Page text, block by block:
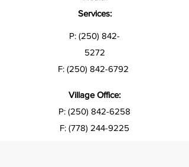
Services:
P: (250) 842-
5272
F: (250) 842-6792
Village Office:
P: (250) 842-6258
F: (778) 244-9225